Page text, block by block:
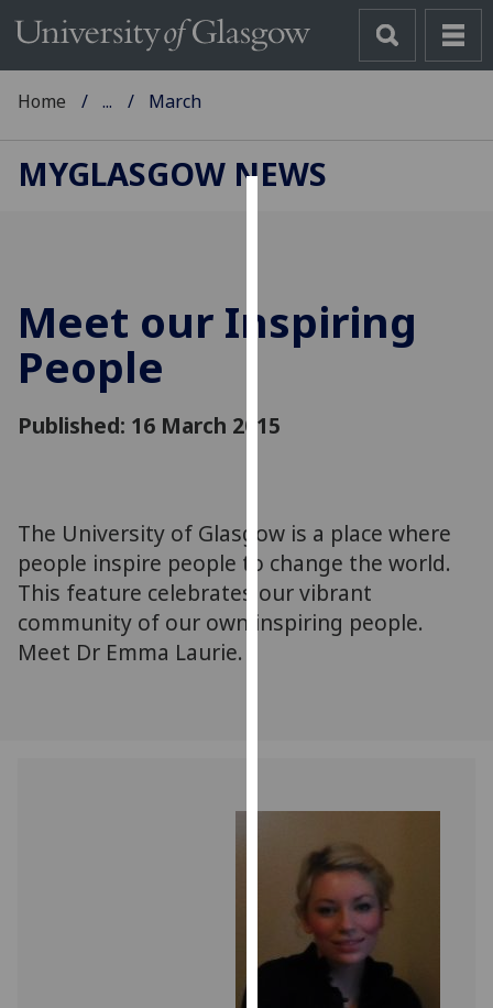
cookies
to
experience
personalised
advertising
via
third
parties.
how
them
Home ... March
MYGLASGOW NEWS
Meet our Inspiring
People
Published: 16 March 2015
The University of Glasgow is a place where
people inspire people to change the world.
This feature celebrates our vibrant
community of our own inspiring people.
Meet Dr Emma Laurie.